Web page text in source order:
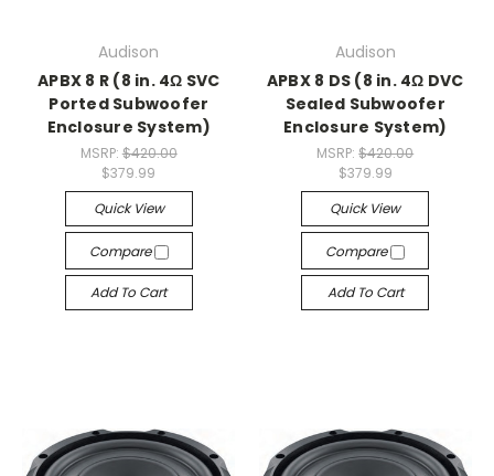
Audison
APBX 8 R (8 in. 4Ω SVC
Ported Subwoofer
Enclosure System)
MSRP: $420.00
$379.99
Quick View
Compare
Add To Cart
Audison
APBX 8 DS (8 in. 4Ω DVC
Sealed Subwoofer
Enclosure System)
MSRP:$420.00
$379.99
Quick View
Compare
Add To Cart